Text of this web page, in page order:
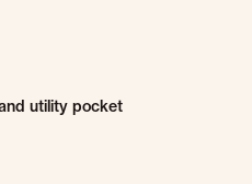
utility pocket